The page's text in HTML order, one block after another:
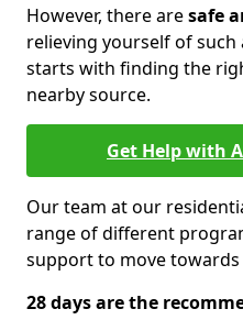
However, there aresafe
relieving yourself of
starts with finding the
nearby source.
Get Help with
Our team at our
range of different
support to move
28 days are the